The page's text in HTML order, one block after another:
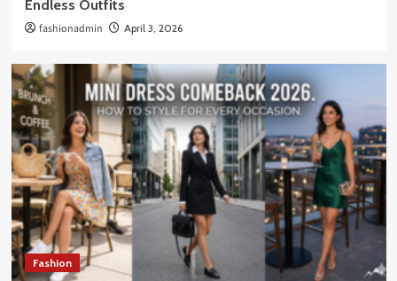
Endless Outfits
fashionadmin April 3, 2026
Fashion